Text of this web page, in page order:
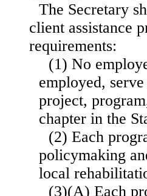
The Secretary
client assistance
requirements:
(1) No
employed,
project,
chapter in the
(2) Each
policymaking
local
(3)(A) Each